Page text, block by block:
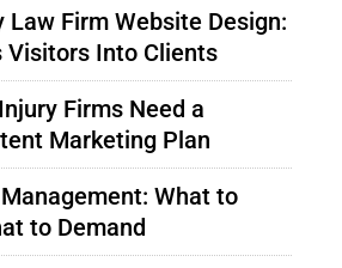
Law Firm Website Design:
Visitors Into Clients
Firms Need a
Marketing Plan
What to
to Demand